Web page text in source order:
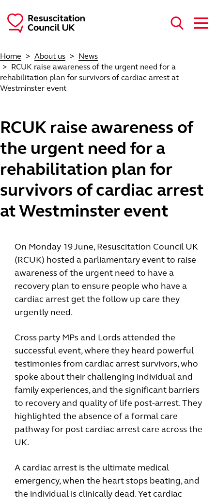
Home About us
News
RCUK raise awareness of the urgent need for a
rehabilitation plan for survivors of cardiac arrest at
Westminster event
RCUK raise awareness of
the urgent need for a
rehabilitation plan for
survivors of cardiac arrest
at Westminster event
On Monday 19 June, Resuscitation Council UK
(RCUK) hosted a parliamentary event to raise
awareness of the urgent need to have a
recovery plan to ensure people who have a
cardiac arrest get the follow up care they
urgently need.
Cross party MPs and Lords attended the
successful event, where they heard powerful
testimonies from cardiac arrest survivors, who
spoke about their challenging individual and
family experiences, and the significant barriers
to recovery and quality of life post-arrest. They
highlighted the absence of a formal care
pathway for post cardiac arrest care across the
UK.
A cardiac arrest is the ultimate medical
emergency, when the heart stops beating, and
the individual is clinically dead. Yet cardiac